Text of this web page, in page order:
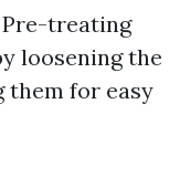
treating
loosening the
them for easy